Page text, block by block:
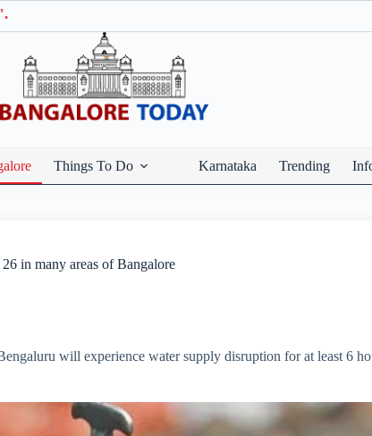
Things To Do Karnataka Trending
in many areas of Bangalore
will experience water supply disruption for at least 6